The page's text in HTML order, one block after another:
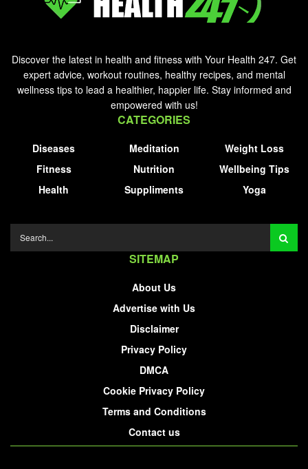
Discover the latest in health and fitness with Your Health 247. Get
expert advice, workout routines, healthy recipes, and mental
wellness tips to lead a healthier, happier life. Stay informed and
empowered with us!
CATEGORIES
Diseases
Fitness
Health
Meditation
Nutrition
Suppliments
Weight Loss
Wellbeing Tips
Yoga
SITEMAP
About Us
Advertise with Us
Disclaimer
Privacy Policy
DMCA
Cookie Privacy Policy
Terms and Conditions
Contact us